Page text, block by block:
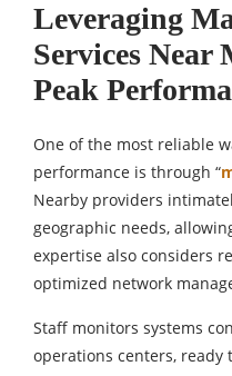
Leveraging
Services Near
Peak
One of the most reliable
performance is through “
Nearby providers
geographic needs,
expertise also considers
optimized network
Staff monitors systems
operations centers, ready